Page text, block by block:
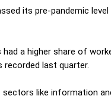
its pre-pandemic
a higher share of
last quarter.
sectors like information